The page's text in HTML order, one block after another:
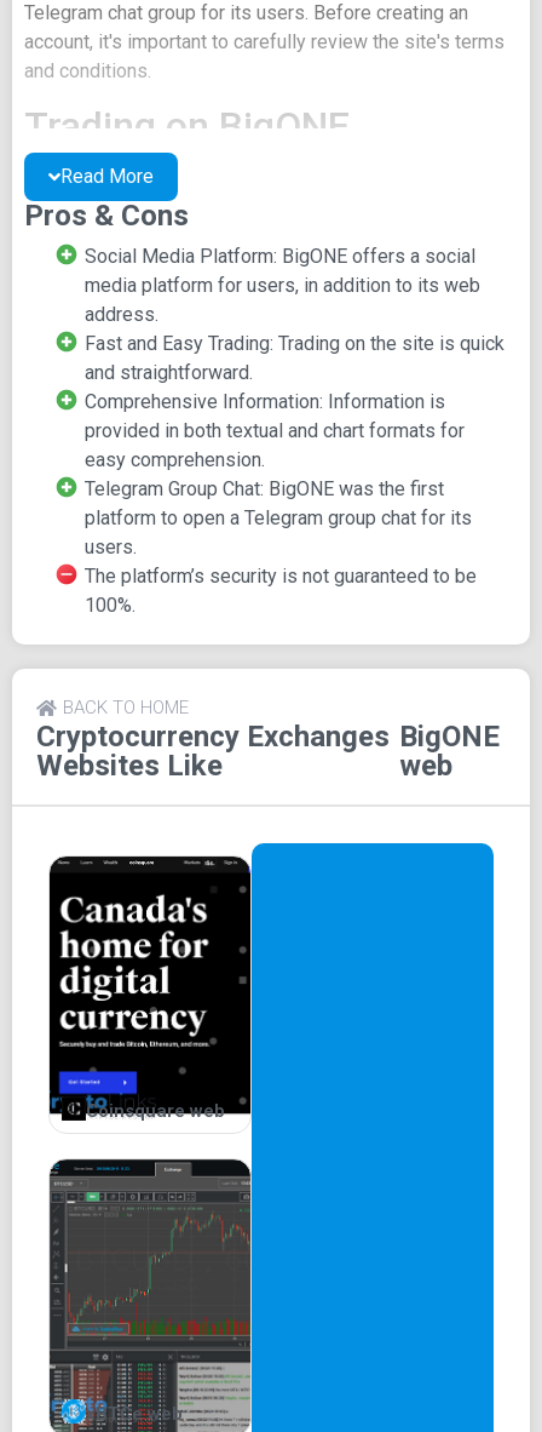
Telegram chat group for its users. Before creating an
account, it's important to carefully review the site's terms
and conditions.
Trading on BigONE
The most common order type on BigONE is EOS. For
crypto pair trades like EOS/BTC, there's a trade chart
displaying various rates reflecting market fluctuations.
Additionally, a trade depth chart provides further
information about the crypto pair. Beneath the chart, you'll
find options to view the order book or check trade history.
You can then proceed to buy or sell orders at a fixed price.
Fees and Documentation
BigONE's fees, including trading fees, are governed by its
policies. The platform also offers BigONE API documents,
detailing market activities on the platform, which can be
viewed directly or downloaded to your device.
Social Accessibility
BigONE has made itself accessible on various social
platforms, including Facebook and Twitter.
Read More
Pros & Cons
Social Media Platform: BigONE offers a social
media platform for users, in addition to its web
address.
Fast and Easy Trading: Trading on the site is quick
and straightforward.
Comprehensive Information: Information is
provided in both textual and chart formats for
easy comprehension.
Telegram Group Chat: BigONE was the first
platform to open a Telegram group chat for its
users.
The platform’s security is not guaranteed to be
100%.
Cryptocurrency Exchanges
Websites Like
BigONE
web
BACK TO HOME
Coinsquare web
xBTCe web